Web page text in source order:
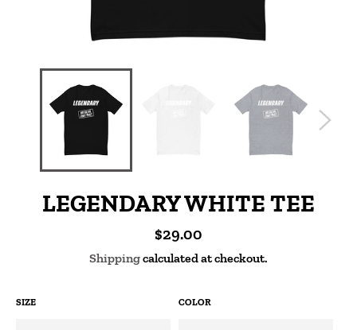
LEGENDARY WHITE TEE
Regular
price
$29.00
Shippingcalculated at checkout.
SIZE COLOR